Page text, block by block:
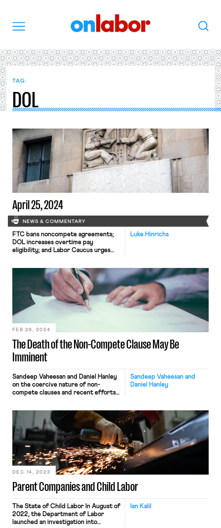
Search
TAG:
DOL
April 25, 2024
NEWS & COMMENTARY
Luke Hinrichs
FTC bans noncompete agreements;
DOL increases overtime pay
eligibility; and Labor Caucus urges
The Death of the Non-Compete Clause May Be
Imminent
FEB 26, 2024
Sandeep Vaheesan and
Daniel Hanley
Sandeep Vaheesan and Daniel Hanley
on the coercive nature of non-
compete clauses and recent efforts
Parent Companies and Child Labor
DEC 14, 2023
Ian Kalil
The State of Child Labor In August of
2022, the Department of Labor
launched an investigation into